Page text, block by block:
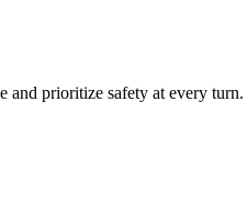
and prioritize safety at every turn.